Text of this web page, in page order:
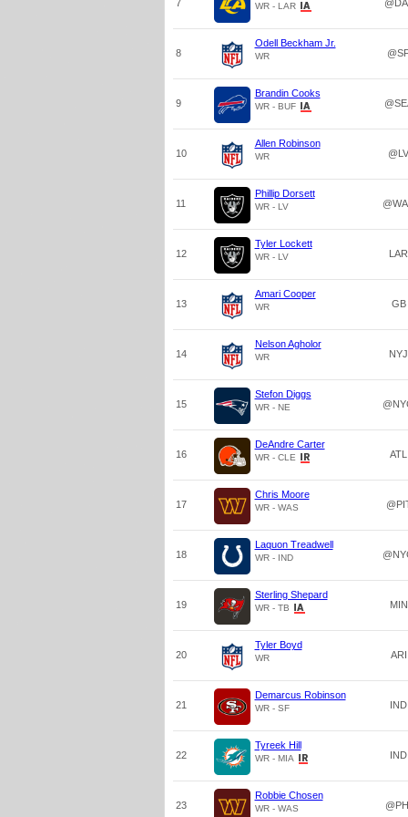
7 WR - LAR
8
Odell Beckham Jr.
WR
9
Brandin Cooks
WR - BUF
10
Allen Robinson
WR @LV
11
Phillip Dorsett
WR - LV
12
Tyler Lockett
WR - LV LAR
13
Amari Cooper
WR GB
14
Nelson Agholor
WR NYJ
15
Stefon Diggs
WR - NE
16
DeAndre Carter
WR - CLE ATL
17
Chris Moore
WR - WAS
18
Laquon Treadwell
WR - IND
19
Sterling Shepard
WR - TB MIN
20
Tyler Boyd
WR ARI
21
Demarcus Robinson
WR - SF IND
22
Tyreek Hill
WR - MIA IND
23
Robbie Chosen
WR - WAS